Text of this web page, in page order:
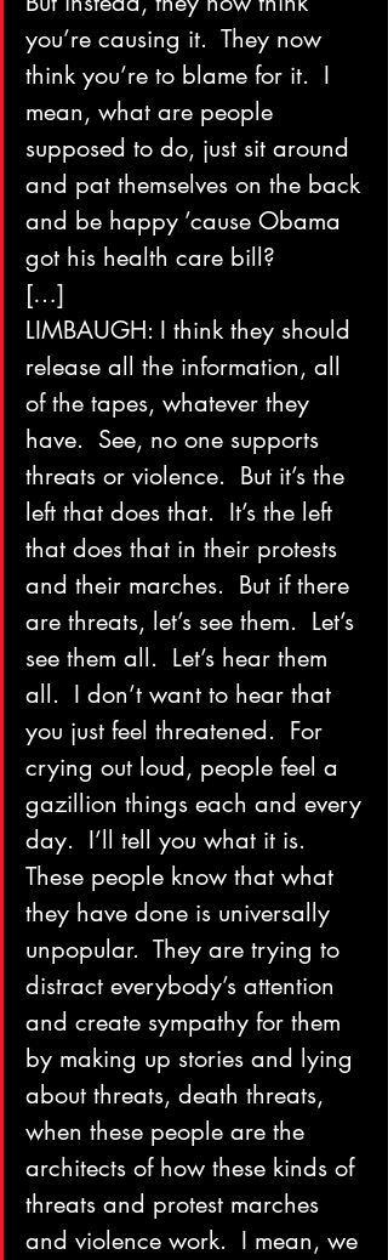
you’re causing it.  They now
think you’re to blame for it.  I
mean, what are people
supposed to do, just sit around
and pat themselves on the back
and be happy ’cause Obama
got his health care bill?
[…]
LIMBAUGH: I think they should
release all the information, all
of the tapes, whatever they
have.  See, no one supports
threats or violence.  But it’s the
left that does that.  It’s the left
that does that in their protests
and their marches.  But if there
are threats, let’s see them.  Let’s
see them all.  Let’s hear them
all.  I don’t want to hear that
you just feel threatened.  For
crying out loud, people feel a
gazillion things each and every
day.  I’ll tell you what it is.
These people know that what
they have done is universally
unpopular.  They are trying to
distract everybody’s attention
and create sympathy for them
by making up stories and lying
about threats, death threats,
when these people are the
architects of how these kinds of
threats and protest marches
and violence work.  I mean, we